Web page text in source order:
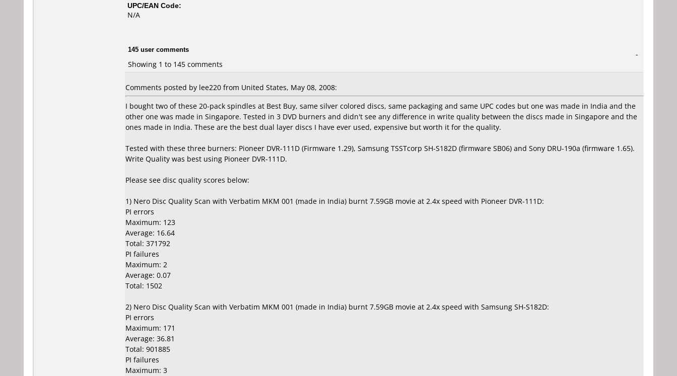
UPC/EAN Code:
N/A
145 user comments
Showing 1 to 145 comments
-
Comments posted by lee220 from United States, May 08, 2008:
I bought two of these 20-pack spindles at Best Buy, same silver colored discs, same packaging and same UPC codes but one was made in India and the
other one was made in Singapore. Tested in 3 DVD burners and didn't see any difference in write quality between the discs made in Singapore and the
ones made in India. These are the best dual layer discs I have ever used, expensive but worth it for the quality.
Tested with these three burners: Pioneer DVR-111D (Firmware 1.29), Samsung TSSTcorp SH-S182D (firmware SB06) and Sony DRU-190a (firmware 1.65).
Write Quality was best using Pioneer DVR-111D.
Please see disc quality scores below:
1) Nero Disc Quality Scan with Verbatim MKM 001 (made in India) burnt 7.59GB movie at 2.4x speed with Pioneer DVR-111D:
PI errors
Maximum: 123
Average: 16.64
Total: 371792
PI failures
Maximum: 2
Average: 0.07
Total: 1502
2) Nero Disc Quality Scan with Verbatim MKM 001 (made in India) burnt 7.59GB movie at 2.4x speed with Samsung SH-S182D:
PI errors
Maximum: 171
Average: 36.81
Total: 901885
PI failures
Maximum: 3